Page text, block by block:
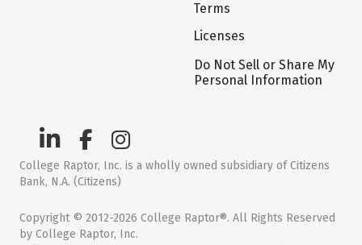
Terms
Licenses
Do Not Sell or Share My
Personal Information
College Raptor, Inc. is a wholly owned subsidiary of Citizens
Bank, N.A. (Citizens)
Copyright © 2012-2026 College Raptor®. All Rights Reserved
by College Raptor, Inc.